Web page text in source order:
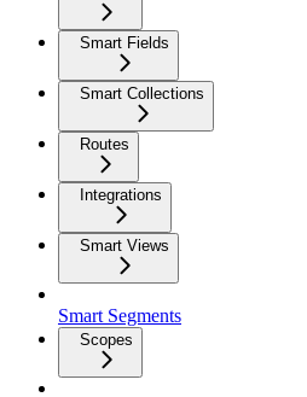
Smart Fields
Smart Collections
Routes
Integrations
Smart Views
Smart Segments
Scopes